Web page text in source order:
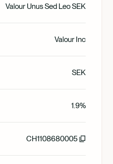
Valour Unus Sed Leo SEK
Valour Inc
SEK
1.9%
CH1108680005